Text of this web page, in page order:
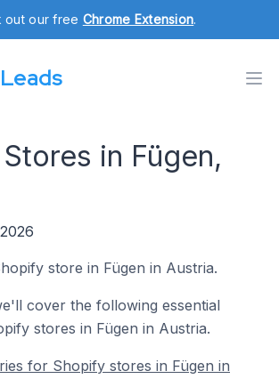
out our free Chrome Extension.
in Fügen,
store in Fügen in Austria.
cover the following essential
stores in Fügen in Austria.
for Shopify stores in Fügen in